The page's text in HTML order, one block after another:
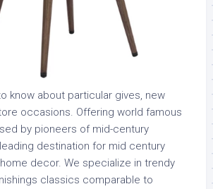
know about particular gives, new
occasions. Offering world famous
by pioneers of mid-century
destination for mid century
decor. We specialize in trendy
classics comparable to